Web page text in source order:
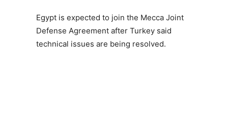
Egypt is expected to join the Mecca Joint
Defense Agreement after Turkey said
technical issues are being resolved.